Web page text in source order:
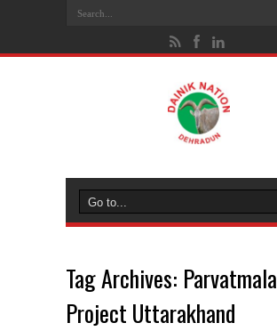
Tag Archives: Parvatmala
Project Uttarakhand